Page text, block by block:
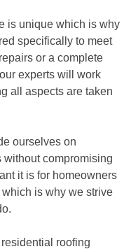
is unique which is why
specifically to meet
or a complete
experts will work
all aspects are taken
ourselves on
compromising
it is for homeowners
is why we strive
roofing